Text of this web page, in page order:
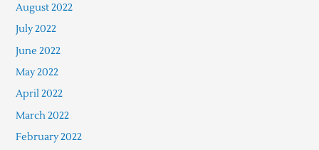
August 2022
July 2022
June 2022
May 2022
April 2022
March 2022
February 2022